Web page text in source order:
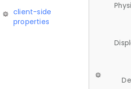
client-side
properties